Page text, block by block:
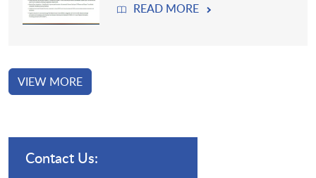
READ MORE
VIEW MORE
Contact Us: